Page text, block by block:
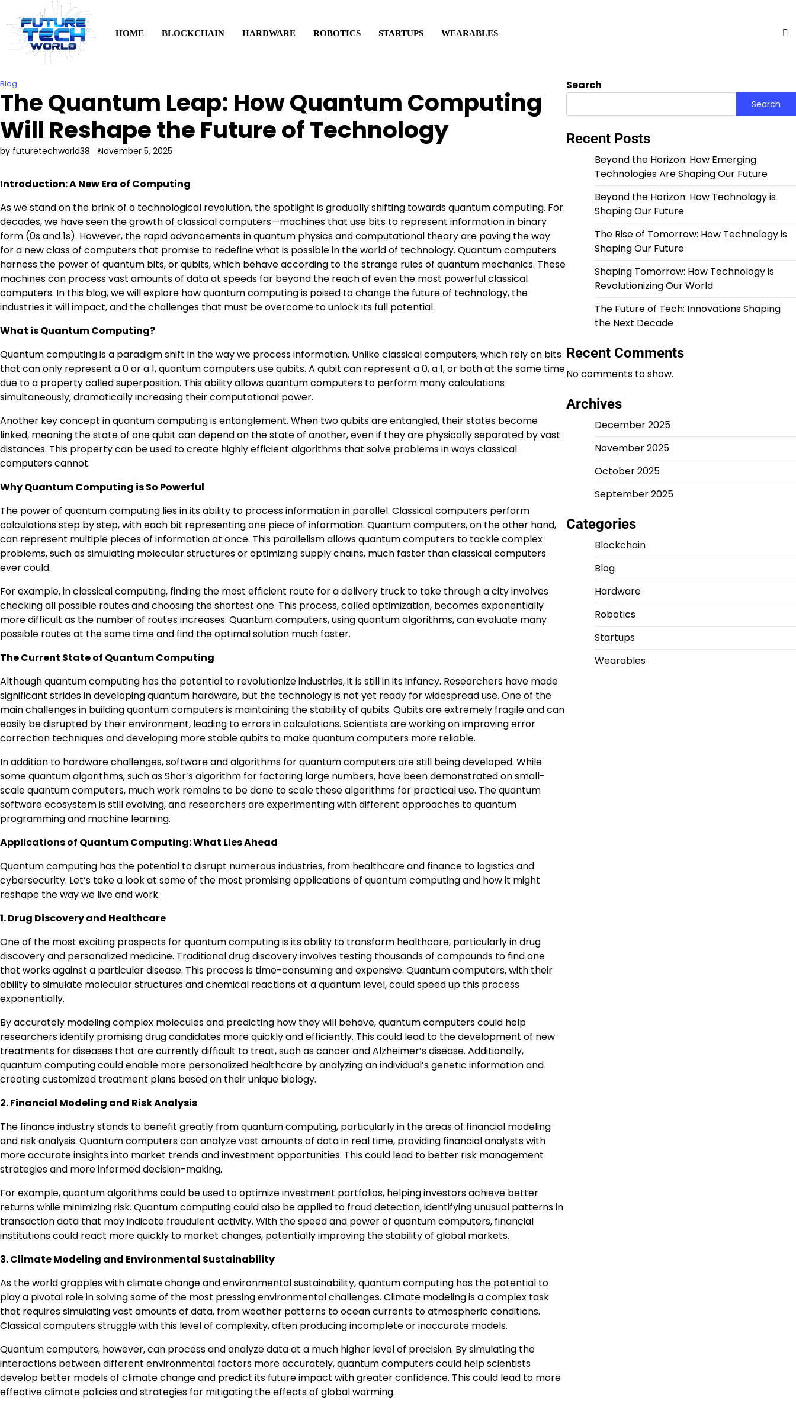
content
HOME BLOCKCHAIN HARDWARE ROBOTICS STARTUPS WEARABLES
Blog
The Quantum Leap: How Quantum Computing
Will Reshape the Future of Technology
by futuretechworld38 November 5, 2025
Introduction: A New Era of Computing
As we stand on the brink of a technological revolution, the spotlight is gradually shifting towards quantum computing. For
decades, we have seen the growth of classical computers—machines that use bits to represent information in binary
form (0s and 1s). However, the rapid advancements in quantum physics and computational theory are paving the way
for a new class of computers that promise to redefine what is possible in the world of technology. Quantum computers
harness the power of quantum bits, or qubits, which behave according to the strange rules of quantum mechanics. These
machines can process vast amounts of data at speeds far beyond the reach of even the most powerful classical
computers. In this blog, we will explore how quantum computing is poised to change the future of technology, the
industries it will impact, and the challenges that must be overcome to unlock its full potential.
What is Quantum Computing?
Quantum computing is a paradigm shift in the way we process information. Unlike classical computers, which rely on bits
that can only represent a 0 or a 1, quantum computers use qubits. A qubit can represent a 0, a 1, or both at the same time
due to a property called superposition. This ability allows quantum computers to perform many calculations
simultaneously, dramatically increasing their computational power.
Another key concept in quantum computing is entanglement. When two qubits are entangled, their states become
linked, meaning the state of one qubit can depend on the state of another, even if they are physically separated by vast
distances. This property can be used to create highly efficient algorithms that solve problems in ways classical
computers cannot.
Why Quantum Computing is So Powerful
The power of quantum computing lies in its ability to process information in parallel. Classical computers perform
calculations step by step, with each bit representing one piece of information. Quantum computers, on the other hand,
can represent multiple pieces of information at once. This parallelism allows quantum computers to tackle complex
problems, such as simulating molecular structures or optimizing supply chains, much faster than classical computers
ever could.
For example, in classical computing, finding the most efficient route for a delivery truck to take through a city involves
checking all possible routes and choosing the shortest one. This process, called optimization, becomes exponentially
more difficult as the number of routes increases. Quantum computers, using quantum algorithms, can evaluate many
possible routes at the same time and find the optimal solution much faster.
The Current State of Quantum Computing
Although quantum computing has the potential to revolutionize industries, it is still in its infancy. Researchers have made
significant strides in developing quantum hardware, but the technology is not yet ready for widespread use. One of the
main challenges in building quantum computers is maintaining the stability of qubits. Qubits are extremely fragile and can
easily be disrupted by their environment, leading to errors in calculations. Scientists are working on improving error
correction techniques and developing more stable qubits to make quantum computers more reliable.
In addition to hardware challenges, software and algorithms for quantum computers are still being developed. While
some quantum algorithms, such as Shor’s algorithm for factoring large numbers, have been demonstrated on small-
scale quantum computers, much work remains to be done to scale these algorithms for practical use. The quantum
software ecosystem is still evolving, and researchers are experimenting with different approaches to quantum
programming and machine learning.
Applications of Quantum Computing: What Lies Ahead
Quantum computing has the potential to disrupt numerous industries, from healthcare and finance to logistics and
cybersecurity. Let’s take a look at some of the most promising applications of quantum computing and how it might
reshape the way we live and work.
1. Drug Discovery and Healthcare
One of the most exciting prospects for quantum computing is its ability to transform healthcare, particularly in drug
discovery and personalized medicine. Traditional drug discovery involves testing thousands of compounds to find one
that works against a particular disease. This process is time-consuming and expensive. Quantum computers, with their
ability to simulate molecular structures and chemical reactions at a quantum level, could speed up this process
exponentially.
By accurately modeling complex molecules and predicting how they will behave, quantum computers could help
researchers identify promising drug candidates more quickly and efficiently. This could lead to the development of new
treatments for diseases that are currently difficult to treat, such as cancer and Alzheimer’s disease. Additionally,
quantum computing could enable more personalized healthcare by analyzing an individual’s genetic information and
creating customized treatment plans based on their unique biology.
2. Financial Modeling and Risk Analysis
The finance industry stands to benefit greatly from quantum computing, particularly in the areas of financial modeling
and risk analysis. Quantum computers can analyze vast amounts of data in real time, providing financial analysts with
more accurate insights into market trends and investment opportunities. This could lead to better risk management
strategies and more informed decision-making.
For example, quantum algorithms could be used to optimize investment portfolios, helping investors achieve better
returns while minimizing risk. Quantum computing could also be applied to fraud detection, identifying unusual patterns in
transaction data that may indicate fraudulent activity. With the speed and power of quantum computers, financial
institutions could react more quickly to market changes, potentially improving the stability of global markets.
3. Climate Modeling and Environmental Sustainability
As the world grapples with climate change and environmental sustainability, quantum computing has the potential to
play a pivotal role in solving some of the most pressing environmental challenges. Climate modeling is a complex task
that requires simulating vast amounts of data, from weather patterns to ocean currents to atmospheric conditions.
Classical computers struggle with this level of complexity, often producing incomplete or inaccurate models.
Quantum computers, however, can process and analyze data at a much higher level of precision. By simulating the
interactions between different environmental factors more accurately, quantum computers could help scientists
develop better models of climate change and predict its future impact with greater confidence. This could lead to more
effective climate policies and strategies for mitigating the effects of global warming.
Search
Search
Recent Posts
Beyond the Horizon: How Emerging
Technologies Are Shaping Our Future
Beyond the Horizon: How Technology is
Shaping Our Future
The Rise of Tomorrow: How Technology is
Shaping Our Future
Shaping Tomorrow: How Technology is
Revolutionizing Our World
The Future of Tech: Innovations Shaping
the Next Decade
Recent Comments
No comments to show.
Archives
December 2025
November 2025
October 2025
September 2025
Categories
Blockchain
Blog
Hardware
Robotics
Startups
Wearables